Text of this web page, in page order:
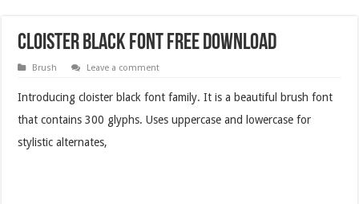
Cloister Black Font Free Download
Brush Leave a comment
Introducing cloister black font family. It is a beautiful brush font
that contains 300 glyphs. Uses uppercase and lowercase for
stylistic alternates,